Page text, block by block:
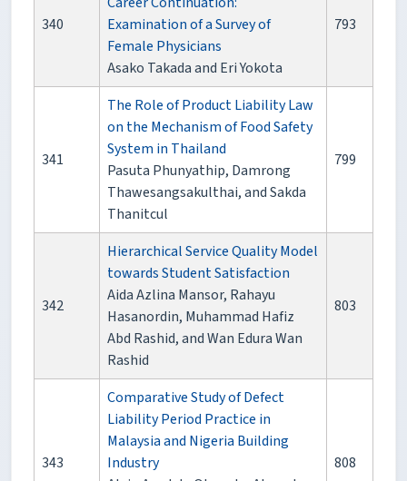
340
Examination of a Survey of
Female Physicians
Asako Takada and Eri Yokota
793
341
The Role of Product Liability Law
on the Mechanism of Food Safety
System in Thailand
Pasuta Phunyathip, Damrong
Thawesangsakulthai, and Sakda
Thanitcul
799
342
Hierarchical Service Quality Model
towards Student Satisfaction
Aida Azlina Mansor, Rahayu
Hasanordin, Muhammad Hafiz
Abd Rashid, and Wan Edura Wan
Rashid
803
343
Comparative Study of Defect
Liability Period Practice in
Malaysia and Nigeria Building
Industry
808